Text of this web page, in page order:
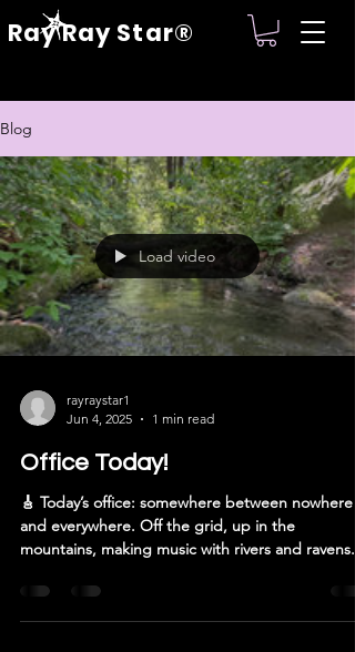
Ray Ray Star®
Blog
Load video
rayraystar1
Jun 4, 2025
1 min read
Office Today!
🎸 Today’s office: somewhere between nowhere
and everywhere. Off the grid, up in the
mountains, making music with rivers and